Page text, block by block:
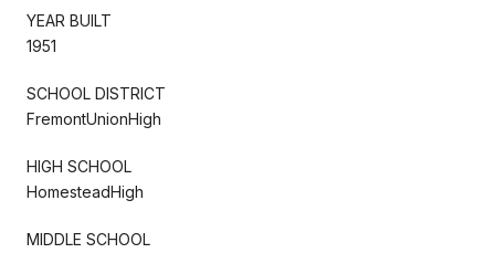
YEAR BUILT
1951
SCHOOL DISTRICT
FremontUnionHigh
HIGH SCHOOL
HomesteadHigh
MIDDLE SCHOOL